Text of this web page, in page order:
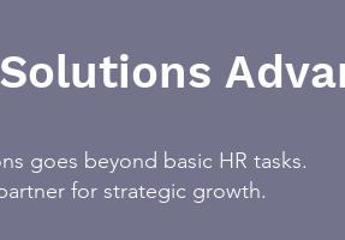
goes beyond basic HR tasks.
for strategic growth.